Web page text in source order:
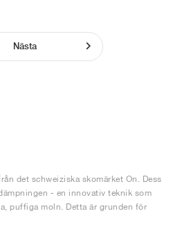
Nästa
det schweiziska skomärket On. Dess
- en innovativ teknik som
puffiga moln. Detta är grunden för